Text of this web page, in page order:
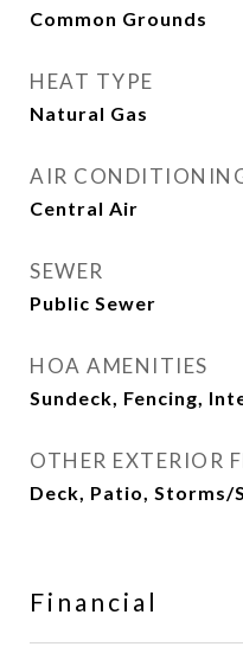
Common Grounds
HEAT TYPE
Natural Gas
AIR
Central Air
SEWER
Public Sewer
HOA AMENITIES
Sundeck, Fencing,
OTHER EXTERIOR
Deck, Patio, Storms/
Financial